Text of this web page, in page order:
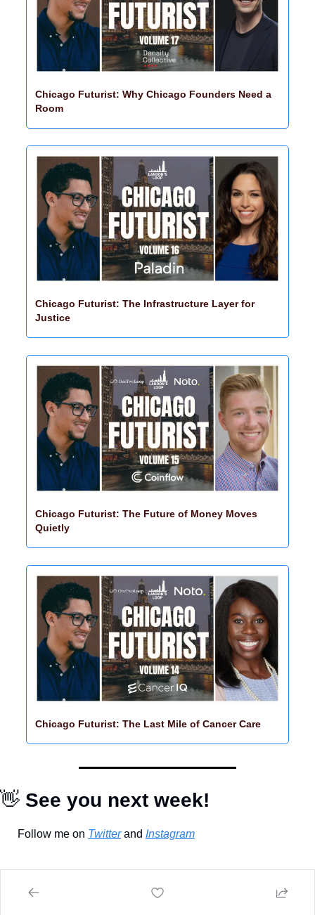
Chicago Futurist: Why Chicago Founders Need a
Room
Chicago Futurist: The Infrastructure Layer for
Justice
Chicago Futurist: The Future of Money Moves
Quietly
Chicago Futurist: The Last Mile of Cancer Care
👋 See you next week!
Follow me on Twitter and Instagram